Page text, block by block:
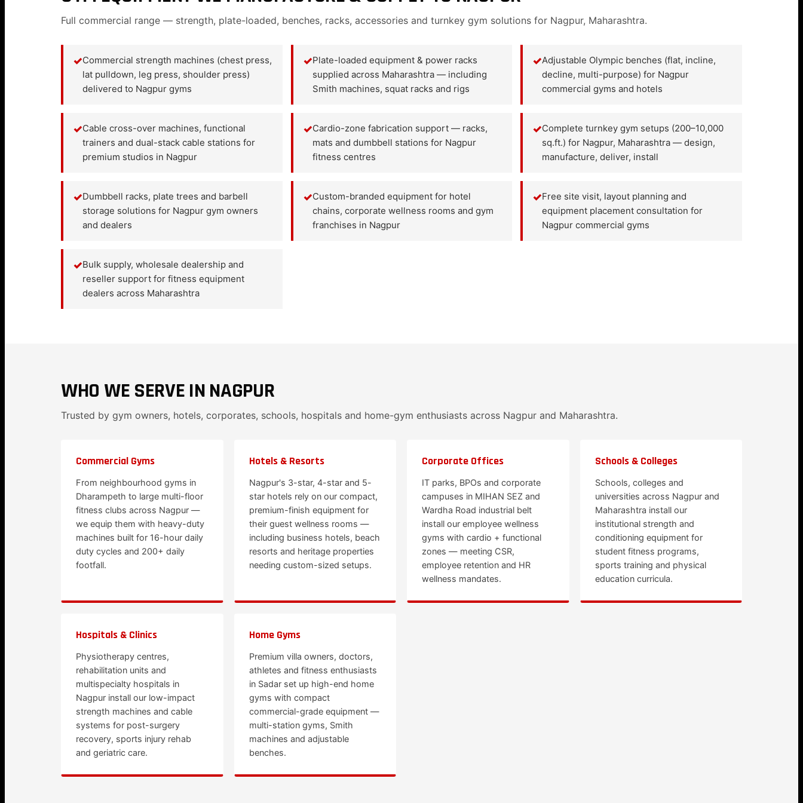
Full commercial range — strength, plate-loaded, benches, racks, accessories and turnkey gym solutions for Nagpur, Maharashtra.
✓Commercial strength machines (chest press,
lat pulldown, leg press, shoulder press)
delivered to Nagpur gyms
✓Plate-loaded equipment & power racks
supplied across Maharashtra — including
Smith machines, squat racks and rigs
✓Adjustable Olympic benches (flat, incline,
decline, multi-purpose) for Nagpur
commercial gyms and hotels
✓Cable cross-over machines, functional
trainers and dual-stack cable stations for
premium studios in Nagpur
✓Cardio-zone fabrication support — racks,
mats and dumbbell stations for Nagpur
fitness centres
✓Complete turnkey gym setups (200–10,000
sq.ft.) for Nagpur, Maharashtra — design,
manufacture, deliver, install
✓Dumbbell racks, plate trees and barbell
storage solutions for Nagpur gym owners
and dealers
✓Custom-branded equipment for hotel
chains, corporate wellness rooms and gym
franchises in Nagpur
✓Free site visit, layout planning and
equipment placement consultation for
Nagpur commercial gyms
✓Bulk supply, wholesale dealership and
reseller support for fitness equipment
dealers across Maharashtra
WHO WE SERVE IN NAGPUR
Trusted by gym owners, hotels, corporates, schools, hospitals and home-gym enthusiasts across Nagpur and Maharashtra.
Commercial Gyms
From neighbourhood gyms in
Dharampeth to large multi-floor
fitness clubs across Nagpur —
we equip them with heavy-duty
machines built for 16-hour daily
duty cycles and 200+ daily
footfall.
Hotels & Resorts
Nagpur's 3-star, 4-star and 5-
star hotels rely on our compact,
premium-finish equipment for
their guest wellness rooms —
including business hotels, beach
resorts and heritage properties
needing custom-sized setups.
Corporate Offices
IT parks, BPOs and corporate
campuses in MIHAN SEZ and
Wardha Road industrial belt
install our employee wellness
gyms with cardio + functional
zones — meeting CSR,
employee retention and HR
wellness mandates.
Schools & Colleges
Schools, colleges and
universities across Nagpur and
Maharashtra install our
institutional strength and
conditioning equipment for
student fitness programs,
sports training and physical
education curricula.
Hospitals & Clinics
Physiotherapy centres,
rehabilitation units and
multispecialty hospitals in
Nagpur install our low-impact
strength machines and cable
systems for post-surgery
recovery, sports injury rehab
and geriatric care.
Home Gyms
Premium villa owners, doctors,
athletes and fitness enthusiasts
in Sadar set up high-end home
gyms with compact
commercial-grade equipment —
multi-station gyms, Smith
machines and adjustable
benches.